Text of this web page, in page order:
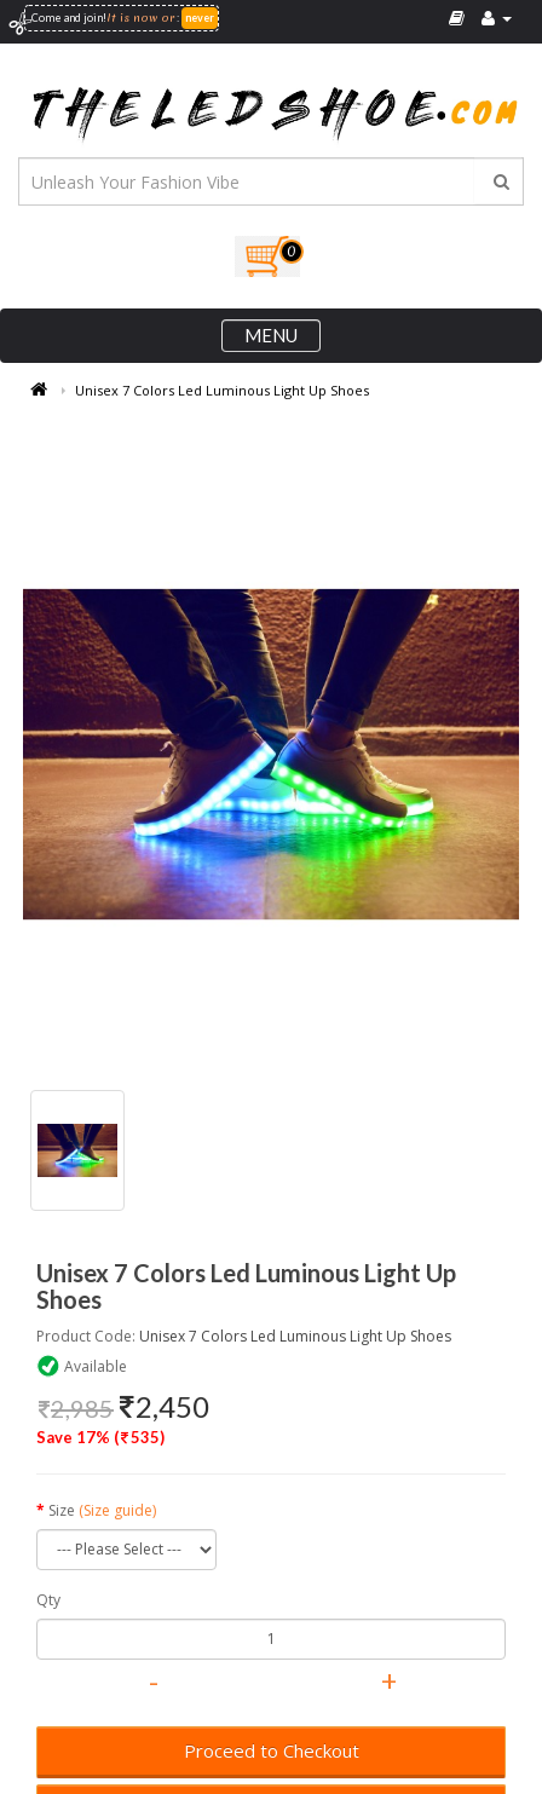
Come and join!It is now or: never
0
MENU
Unisex 7 Colors Led Luminous Light Up Shoes
Unisex 7 Colors Led Luminous Light Up
Shoes
Product Code: Unisex 7 Colors Led Luminous Light Up Shoes
Available
2,985 2,450
Save 17% ( 535)
Size (Size guide)
Qty
Proceed to Checkout